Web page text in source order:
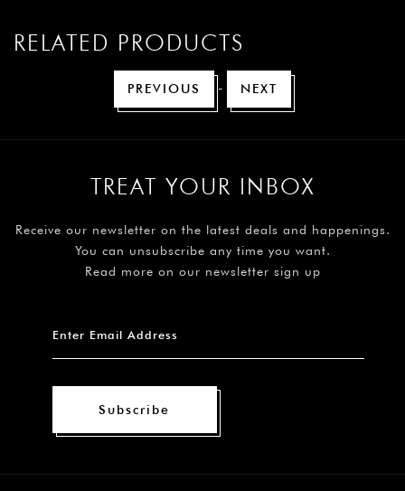
RELATED PRODUCTS
PREVIOUS - NEXT
TREAT YOUR INBOX
Receive our newsletter on the latest deals and happenings.
You can unsubscribe any time you want.
Read more on our newsletter sign up
Subscribe